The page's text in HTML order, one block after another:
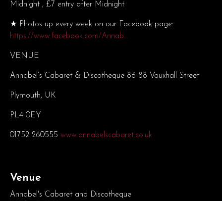
Midnight , £7 entry after Midnight
★ Photos up every week on our Facebook page:
https://www.facebook.com/Annab…
VENUE
Annabel’s Cabaret & Discotheque 86-88 Vauxhall Street
Plymouth, UK
PL4 0EY
01752 260555 www.annabelscabaret.co.uk
Venue
Annabel's Cabaret and Discotheque